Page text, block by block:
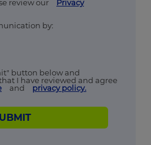
review our
Privacy
by:
button below and
I have reviewed and agree
and privacy policy.